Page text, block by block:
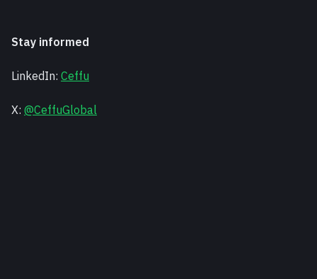
Stay informed
LinkedIn: Ceffu
X: @CeffuGlobal